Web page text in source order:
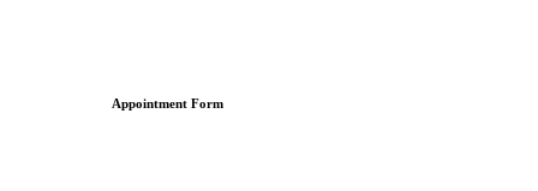
Appointment Form